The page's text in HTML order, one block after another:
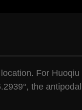
For Huoqiu
the antipodal